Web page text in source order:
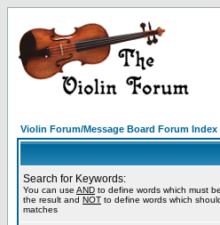
Violin Forum/Message Board Forum Index
Search for Keywords:
You can use AND to define words which must
the result and NOT to define words which
matches